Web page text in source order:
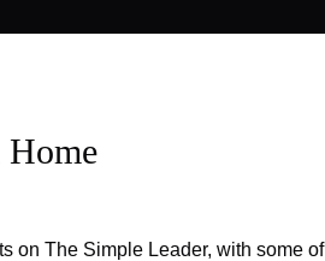
Home
on The Simple Leader, with some of